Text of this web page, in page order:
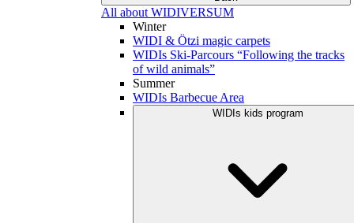
All about WIDIVERSUM
Winter
WIDI & Ötzi magic carpets
WIDIs Ski-Parcours “Following the tracks
of wild animals”
Summer
WIDIs Barbecue Area
WIDIs kids program